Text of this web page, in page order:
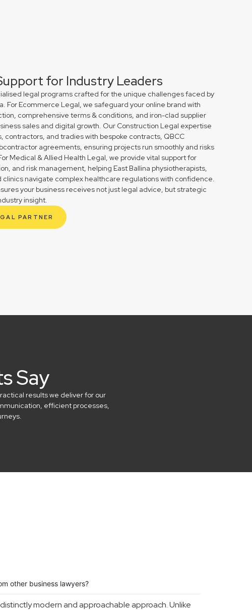
for Industry Leaders
legal programs crafted for the unique challenges faced by
For Ecommerce Legal, we safeguard your online brand with
comprehensive terms & conditions, and iron-clad supplier
sales and digital growth. Our Construction Legal expertise
contractors, and tradies with bespoke contracts, QBCC
agreements, ensuring projects run smoothly and risks
Medical & Allied Health Legal, we provide vital support for
and risk management, helping East Ballina physiotherapists,
navigate complex healthcare regulations with confidence.
your business receives not just legal advice, but strategic
insight.
PARTNER
Say
results we deliver for our
efficient processes,
other business lawyers?
modern and approachable approach. Unlike